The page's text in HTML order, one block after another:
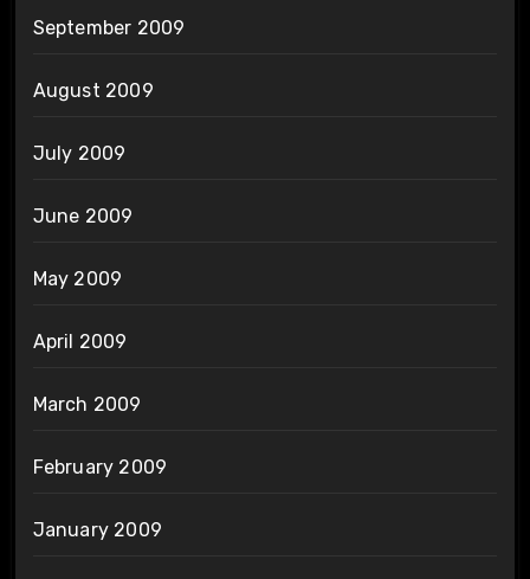
September 2009
August 2009
July 2009
June 2009
May 2009
April 2009
March 2009
February 2009
January 2009